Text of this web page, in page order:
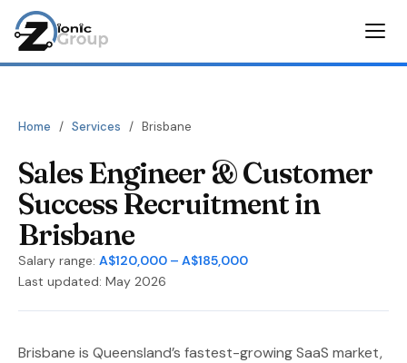
Home / Services / Brisbane
Sales Engineer & Customer
Success Recruitment in
Brisbane
Salary range: A$120,000 – A$185,000
Last updated: May 2026
Brisbane is Queensland’s fastest-growing SaaS market,